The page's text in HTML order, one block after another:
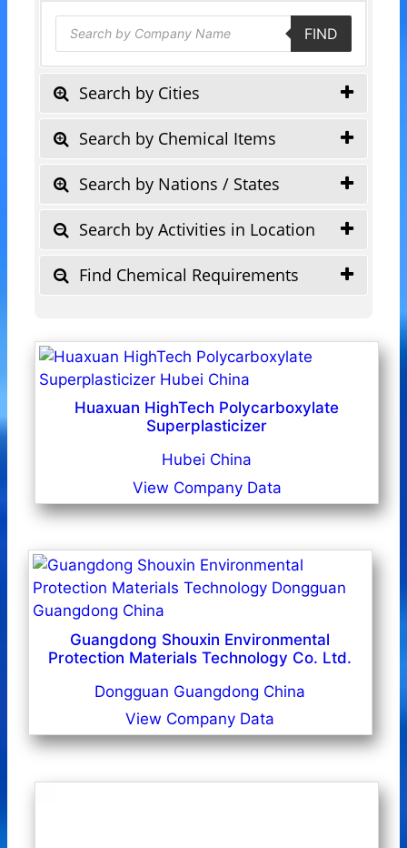
Products
search FIND
Search by Cities
Search by Chemical Items
Search by Nations / States
Search by Activities in Location
Find Chemical Requirements
Huaxuan HighTech Polycarboxylate
Superplasticizer
Hubei China
View Company Data
Guangdong Shouxin Environmental
Protection Materials Technology Co. Ltd.
Dongguan Guangdong China
View Company Data